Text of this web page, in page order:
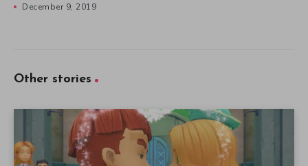
December 9, 2019
Other stories